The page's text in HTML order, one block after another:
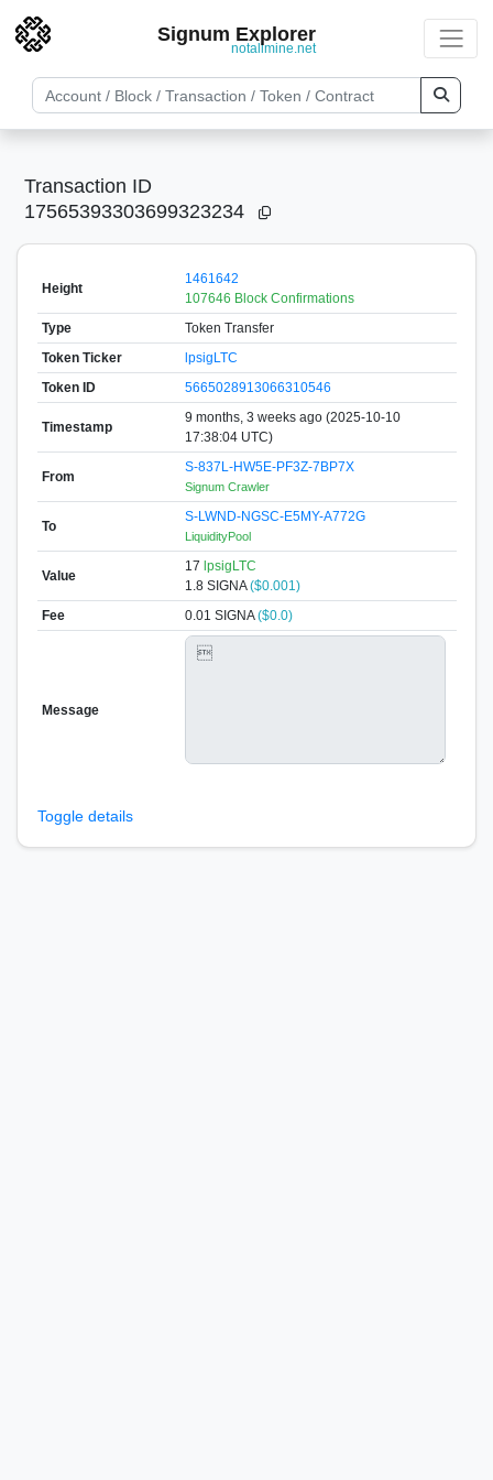
Signum Explorer
notallmine.net
Transaction ID
17565393303699323234
Height
1461642
107646 Block Confirmations
Type
Token Transfer
Token Ticker
lpsigLTC
Token ID
5665028913066310546
Timestamp
9 months, 3 weeks ago (2025-10-10
17:38:04 UTC)
From
S-837L-HW5E-PF3Z-7BP7X
Signum Crawler
To
S-LWND-NGSC-E5MY-A772G
LiquidityPool
Value
17 lpsigLTC
1.8 SIGNA($0.001)
Fee
0.01 SIGNA($0.0)
Message
Toggle details